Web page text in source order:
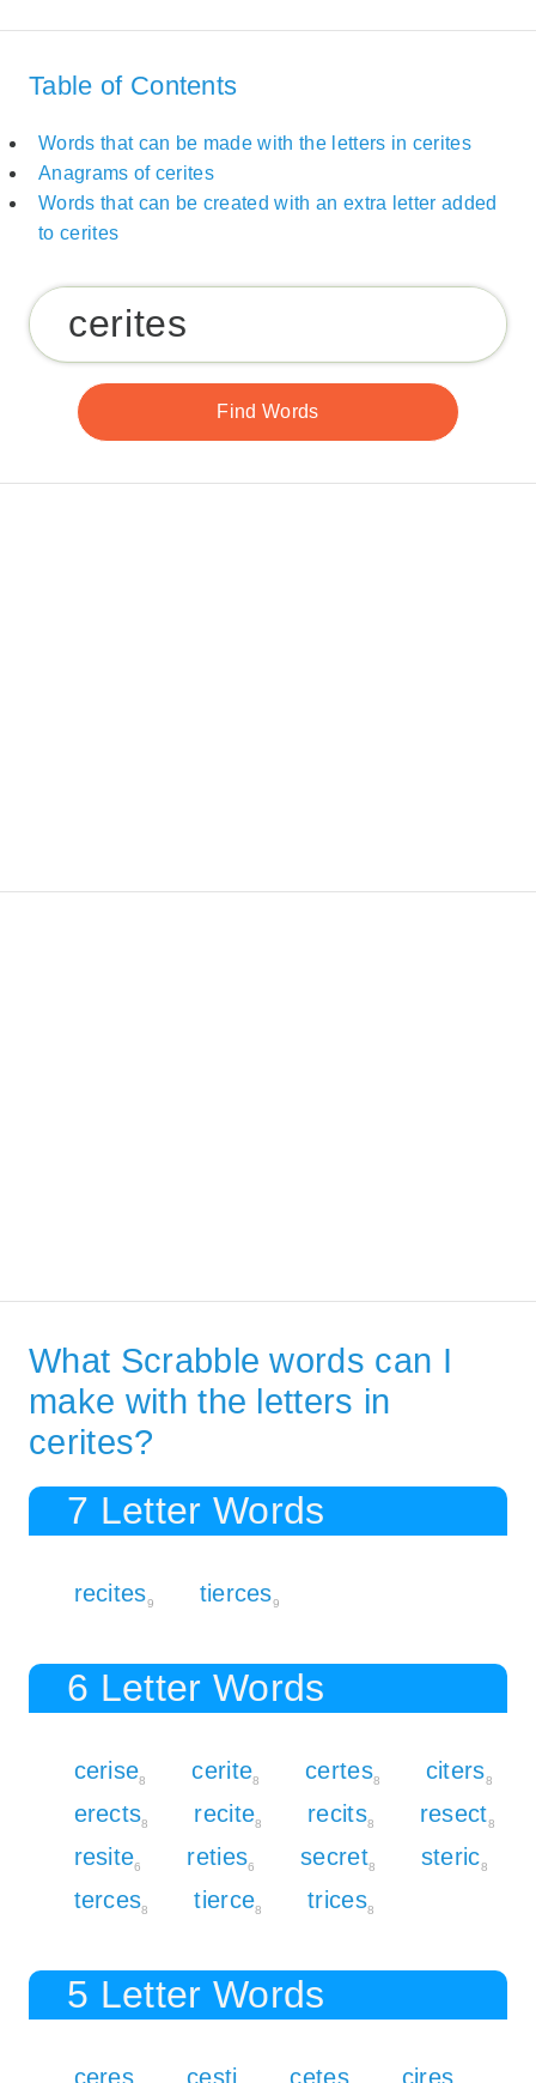
Table of Contents
Words that can be made with the letters in cerites
Anagrams of cerites
Words that can be created with an extra letter added
to cerites
What Scrabble words can I
make with the letters in
cerites?
7 Letter Words
recites9 tierces9
6 Letter Words
cerise8 cerite8 certes8 citers8
erects8 recite8 recits8 resect8
resite6 reties6 secret8 steric8
terces8 tierce8 trices8
5 Letter Words
ceres cesti cetes cires